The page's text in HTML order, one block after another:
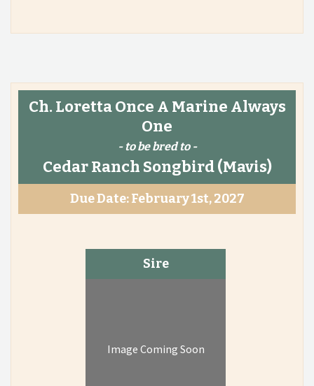
Ch. Loretta Once A Marine Always
One
- to be bred to -
Cedar Ranch Songbird (Mavis)
Due Date: February 1st, 2027
Sire
Image Coming Soon